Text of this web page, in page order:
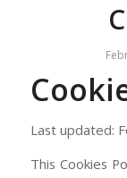
Last updated:
This Cookies